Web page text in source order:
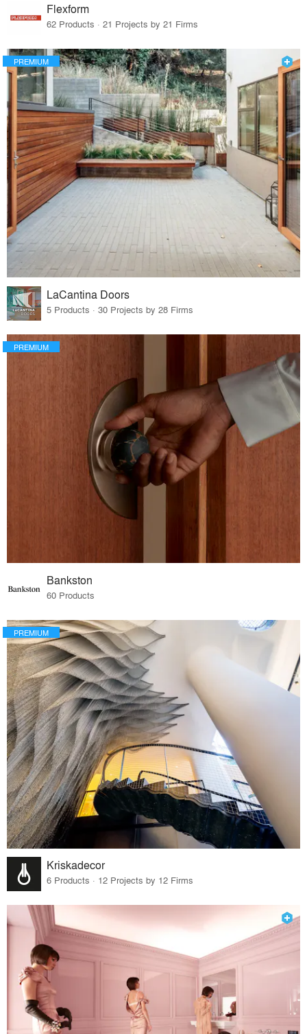
Flexform
62 Products · 21 Projects by 21 Firms
PREMIUM
LaCantina Doors
5 Products · 30 Projects by 28 Firms
PREMIUM
Bankston
60 Products
PREMIUM
Kriskadecor
6 Products · 12 Projects by 12 Firms